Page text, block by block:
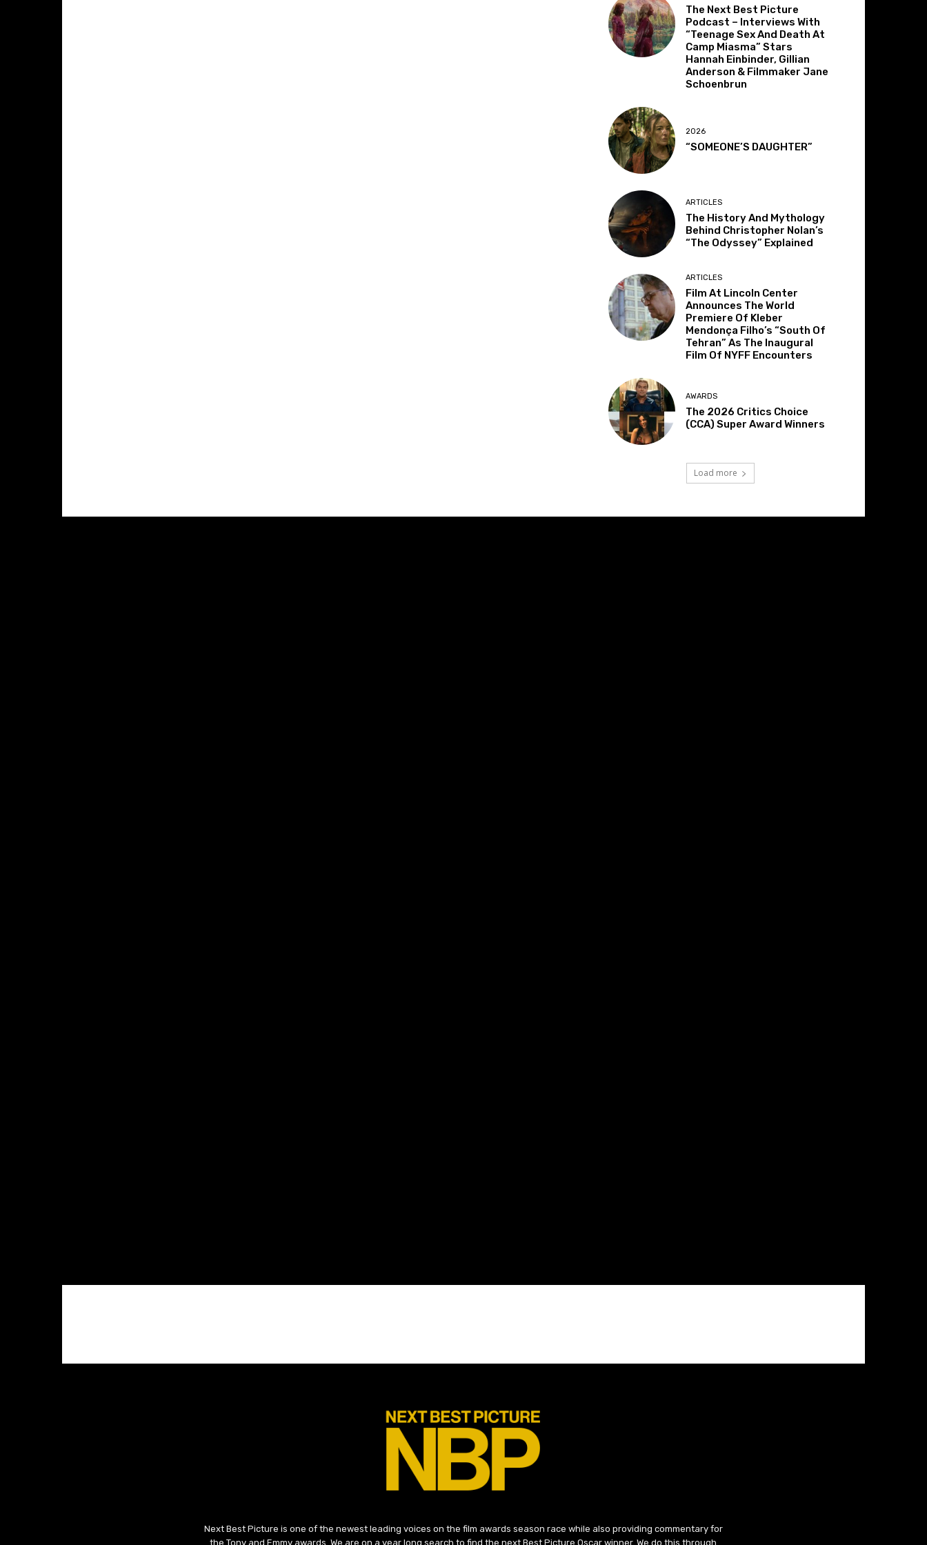
The Next Best Picture
Podcast – Interviews With
“Teenage Sex And Death At
Camp Miasma” Stars
Hannah Einbinder, Gillian
Anderson & Filmmaker Jane
Schoenbrun
2026
“SOMEONE’S DAUGHTER”
ARTICLES
The History And Mythology
Behind Christopher Nolan’s
“The Odyssey” Explained
ARTICLES
Film At Lincoln Center
Announces The World
Premiere Of Kleber
Mendonça Filho’s “South Of
Tehran” As The Inaugural
Film Of NYFF Encounters
AWARDS
The 2026 Critics Choice
(CCA) Super Award Winners
Load more
Next Best Picture is one of the newest leading voices on the film awards season race while also providing commentary for
the Tony and Emmy awards. We are on a year long search to find the next Best Picture Oscar winner. We do this through